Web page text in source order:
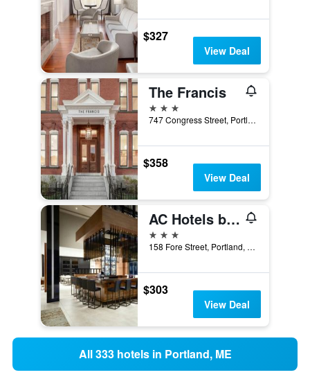
$327
View Deal
The Francis
3 stars
747 Congress Street, Portland, ME, United States
$358
View Deal
AC Hotels by Marriott Portland Downtown/Waterfront, ME
3 stars
158 Fore Street, Portland, ME, United States
$303
View Deal
All 333 hotels in Portland, ME